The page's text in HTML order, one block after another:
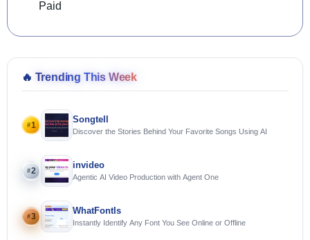
Paid
🔥 Trending This Week
#1
Songtell
Discover the Stories Behind Your Favorite Songs Using AI
#2
invideo
Agentic AI Video Production with Agent One
#3
WhatFontIs
Instantly Identify Any Font You See Online or Offline